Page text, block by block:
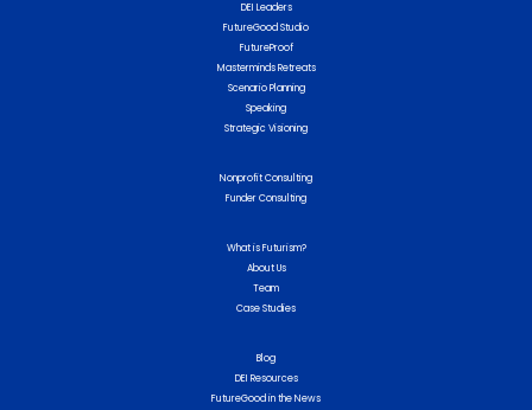
DEI Leaders
FutureGood Studio
FutureProof
Masterminds Retreats
Scenario Planning
Speaking
Strategic Visioning
Nonprofit Consulting
Funder Consulting
What is Futurism?
About Us
Team
Case Studies
Blog
DEI Resources
FutureGood in the News